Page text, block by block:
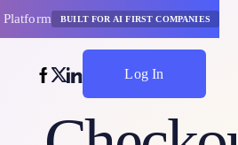
BUILT FOR AI FIRST COMPANIES
Log In